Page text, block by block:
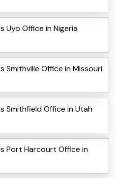
Uyo Office in Nigeria
Office in Missouri
Smithfield Office in Utah
Port Harcourt Office in